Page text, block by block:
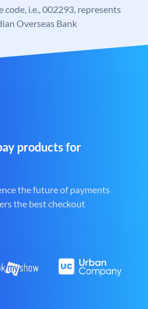
code, i.e., 002293, represents
Overseas Bank
products for
the future of payments
the best checkout